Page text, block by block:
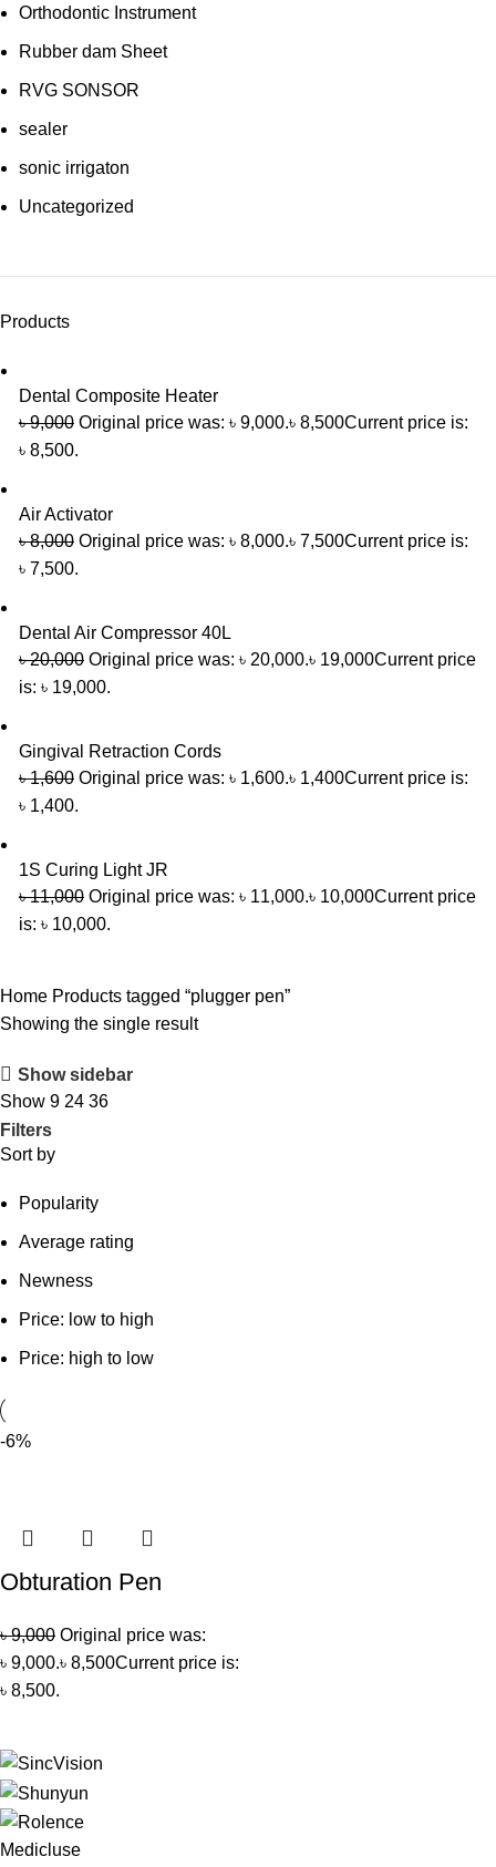
Orthodontic Instrument
Rubber dam Sheet
RVG SONSOR
sealer
sonic irrigaton
Uncategorized
Products
Dental Composite Heater
৳9,000 Original price was: ৳ 9,000.৳ 8,500Current price is:
৳ 8,500.
Air Activator
৳8,000 Original price was: ৳ 8,000.৳ 7,500Current price is:
৳ 7,500.
Dental Air Compressor 40L
৳20,000 Original price was: ৳ 20,000.৳ 19,000Current price
is: ৳ 19,000.
Gingival Retraction Cords
৳1,600 Original price was: ৳ 1,600.৳ 1,400Current price is:
৳ 1,400.
1S Curing Light JR
৳11,000 Original price was: ৳ 11,000.৳ 10,000Current price
is: ৳ 10,000.
Home Products tagged “plugger pen”
Showing the single result
Show sidebar
Show 9 24 36
Filters
Sort by
Popularity
Average rating
Newness
Price: low to high
Price: high to low
-6%
Obturation Pen
৳9,000 Original price was:
৳ 9,000.৳ 8,500Current price is:
৳ 8,500.
Medicluse